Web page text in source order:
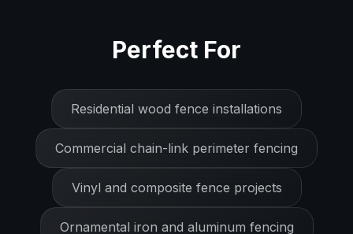
Perfect For
Residential wood fence installations
Commercial chain-link perimeter fencing
Vinyl and composite fence projects
Ornamental iron and aluminum fencing